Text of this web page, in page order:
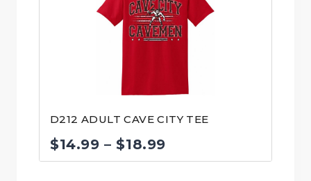
D212 ADULT CAVE CITY TEE
$14.99 – $18.99
range: